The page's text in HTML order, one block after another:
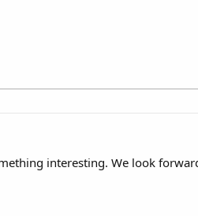
interesting. We look